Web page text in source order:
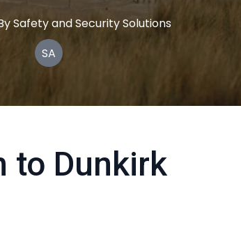
Safetyand Security Solutions
SA
to Dunkirk